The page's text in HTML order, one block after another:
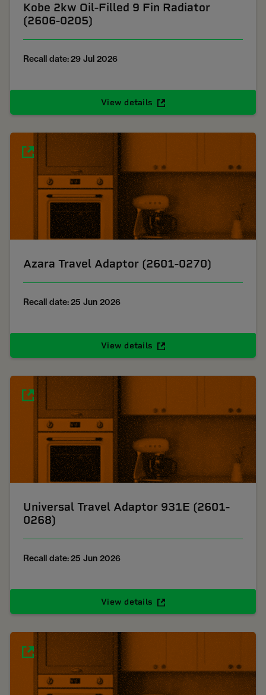
Kobe 2kw Oil-Filled 9 Fin Radiator
(2606-0205)
Recall date: 29 Jul 2026
View details
Azara Travel Adaptor (2601-0270)
Recall date: 25 Jun 2026
View details
Universal Travel Adaptor 931E (2601-
0268)
Recall date: 25 Jun 2026
View details